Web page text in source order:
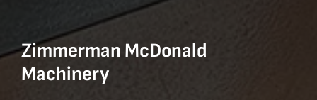
Zimmerman McDonald
Machinery